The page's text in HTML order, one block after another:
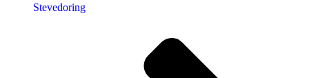
Stevedoring